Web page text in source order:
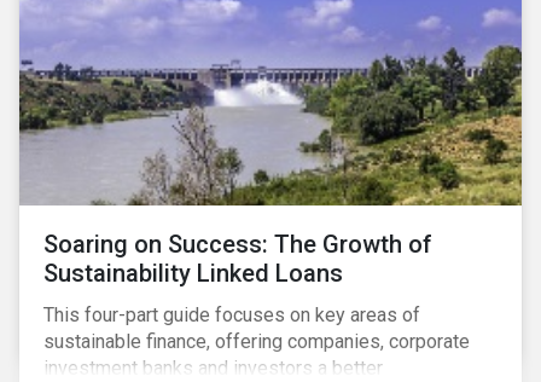
Soaring on Success: The Growth of
Sustainability Linked Loans
This four-part guide focuses on key areas of
sustainable finance, offering companies, corporate
investment banks and investors a better